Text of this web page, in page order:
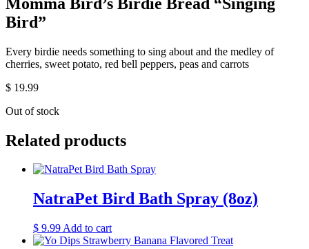
Bird”
Every birdie needs something to sing about and the medley of
cherries, sweet potato, red bell peppers, peas and carrots
$ 19.99
Out of stock
Related products
NatraPet Bird Bath Spray (8oz)
$ 9.99 Add to cart